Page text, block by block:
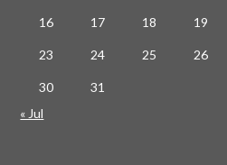
16 17 18 19
23 24 25 26
30
31
« Jul